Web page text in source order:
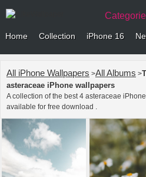
Home Collection iPhone 16
All iPhone Wallpapers >All Albums >
asteraceae iPhone wallpapers
A collection of the best 4 asteraceae
available for free download .